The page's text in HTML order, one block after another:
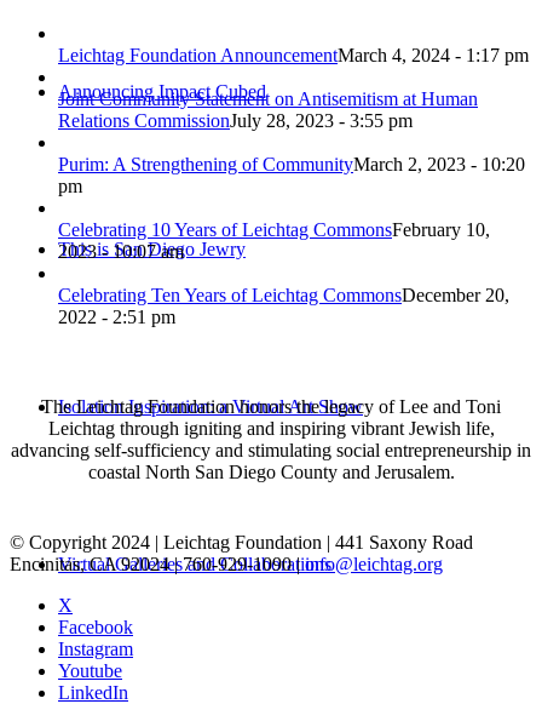
Announcing Impact Cubed
This is San Diego Jewry
Isolation Inspiration: a Virtual Art Show
Virtual Galleries and Collaborations
Leichtag Foundation AnnouncementMarch 4, 2024 - 1:17 pm
Joint Community Statement on Antisemitism at Human
Relations CommissionJuly 28, 2023 - 3:55 pm
Purim: A Strengthening of CommunityMarch 2, 2023 - 10:20
pm
Celebrating 10 Years of Leichtag CommonsFebruary 10,
2023 - 10:07 am
Celebrating Ten Years of Leichtag CommonsDecember 20,
2022 - 2:51 pm
The Leichtag Foundation honors the legacy of Lee and Toni
Leichtag through igniting and inspiring vibrant Jewish life,
advancing self-sufficiency and stimulating social entrepreneurship in
coastal North San Diego County and Jerusalem.
© Copyright 2024 | Leichtag Foundation | 441 Saxony Road
Encinitas, CA 92024 | 760-929-1090 |info@leichtag.org
X
Facebook
Instagram
Youtube
LinkedIn